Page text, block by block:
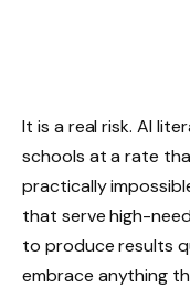
It is a real risk. AI
schools at a rate
practically
that serve high-
to produce results
embrace anything